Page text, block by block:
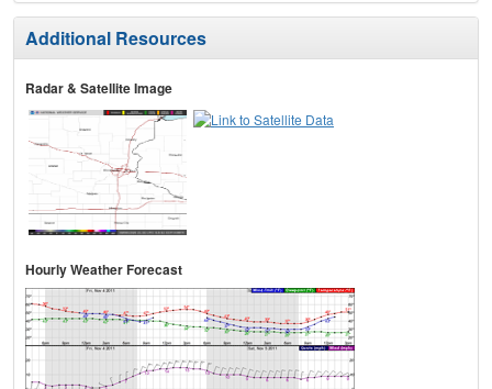
Additional Resources
Radar & Satellite Image
Hourly Weather Forecast